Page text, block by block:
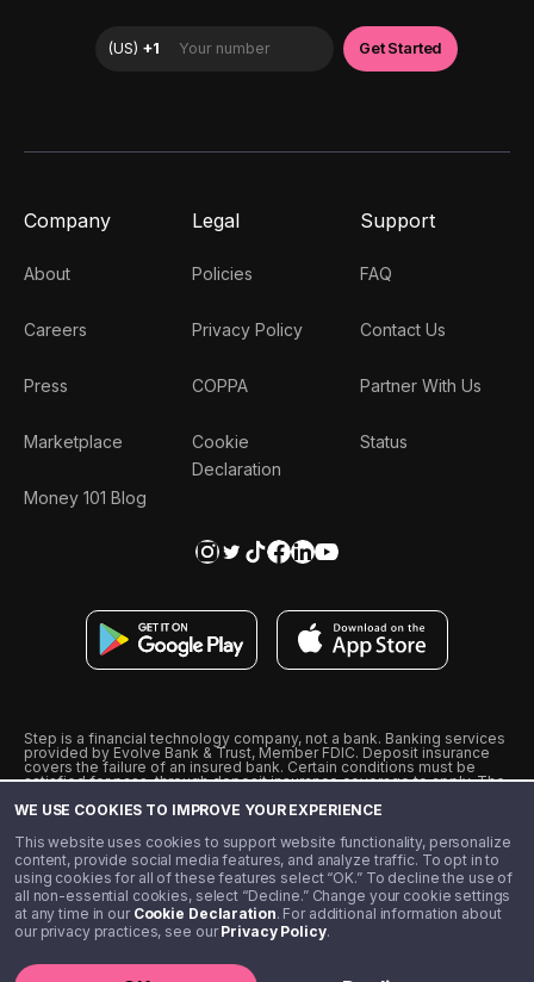
WE USE COOKIES TO IMPROVE YOUR EXPERIENCE
This website uses cookies to support website functionality, personalize
content, provide social media features, and analyze traffic. To opt in to
using cookies for all of these features select “OK.” To decline the use of
all non-essential cookies, select “Decline.” Change your cookie settings
at any time in our Cookie Declaration. For additional information about
our privacy practices, see ourPrivacy Policy.
Company
About
Careers
Press
Marketplace
Money 101 Blog
Legal
Policies
Privacy Policy
COPPA
Cookie
Declaration
Support
FAQ
Contact Us
Partner With Us
Status
Step is a financial technology company, not a bank. Banking services
provided by Evolve Bank & Trust, Member FDIC. Deposit insurance
covers the failure of an insured bank. Certain conditions must be
satisfied for pass-through deposit insurance coverage to apply. The
from Visa U.S.A., Inc. Visa is a registered trademark of Visa
˖˖ 10% cashback on purchases with select Step Black Partners, and
unlimited 1% cashback on everything else. Requires Step Black
enrollment, either through qualifying direct deposit or paid monthly
membership of $4.99.
** Referal amounts are subject to change